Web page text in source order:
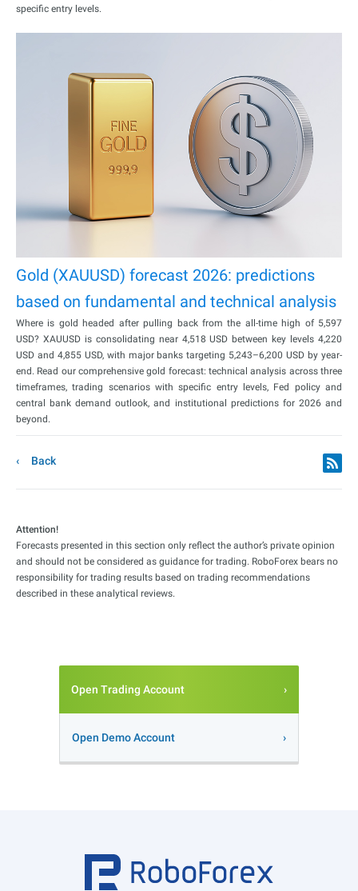
specific entry levels.
Gold (XAUUSD) forecast 2026: predictions
based on fundamental and technical analysis
Where is gold headed after pulling back from the all-time high of 5,597
USD? XAUUSD is consolidating near 4,518 USD between key levels 4,220
USD and 4,855 USD, with major banks targeting 5,243–6,200 USD by year-
end. Read our comprehensive gold forecast: technical analysis across three
timeframes, trading scenarios with specific entry levels, Fed policy and
central bank demand outlook, and institutional predictions for 2026 and
beyond.
Back
Attention!
Forecasts presented in this section only reflect the author’s private opinion
and should not be considered as guidance for trading. RoboForex bears no
responsibility for trading results based on trading recommendations
described in these analytical reviews.
Open Trading Account
Open Demo Account